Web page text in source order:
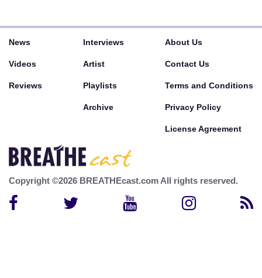
News
Videos
Reviews
Interviews
Artist
Playlists
Archive
About Us
Contact Us
Terms and Conditions
Privacy Policy
License Agreement
Copyright ©2026 BREATHEcast.com All rights reserved.